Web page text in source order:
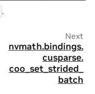
.
Next
nvmath.bindings.
cusparse.
coo_set_strided_
batch